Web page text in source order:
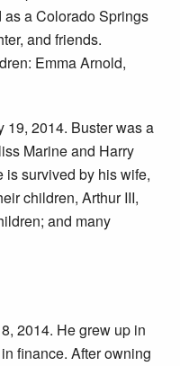
as a Colorado Springs
and friends.
Emma Arnold,
19, 2014. Buster was a
Marine and Harry
is survived by his wife,
children, Arthur III,
and many
2014. He grew up in
finance. After owning